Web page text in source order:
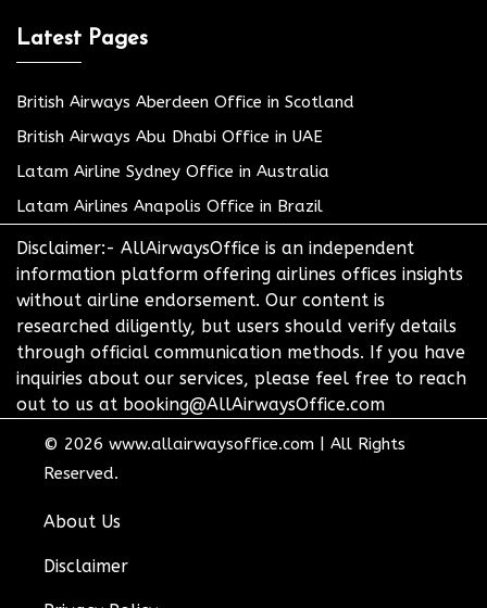
Latest Pages
British Airways Aberdeen Office in Scotland
British Airways Abu Dhabi Office in UAE
Latam Airline Sydney Office in Australia
Latam Airlines Anapolis Office in Brazil
Disclaimer:- AllAirwaysOffice is an independent
information platform offering airlines offices insights
without airline endorsement. Our content is
researched diligently, but users should verify details
through official communication methods. If you have
inquiries about our services, please feel free to reach
out to us at booking@AllAirwaysOffice.com
© 2026 www.allairwaysoffice.com
All Rights
Reserved.
About Us
Disclaimer